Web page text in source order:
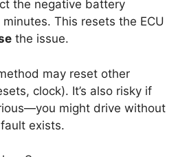
the negative battery
This resets the ECU
the issue.
may reset other
clock). It’s also risky if
might drive without
exists.